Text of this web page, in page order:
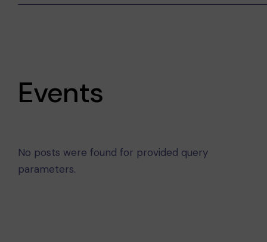
Events
No posts were found for provided query
parameters.